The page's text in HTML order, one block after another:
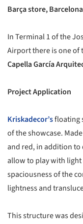
Barça store,
In Terminal 1 of the
Airport there is one of
Capella García
Project Application
Kriskadecor’sfloating
of the showcase.
and red, in addition to
allow to play with
spaciousness of the
lightness and
This structure was